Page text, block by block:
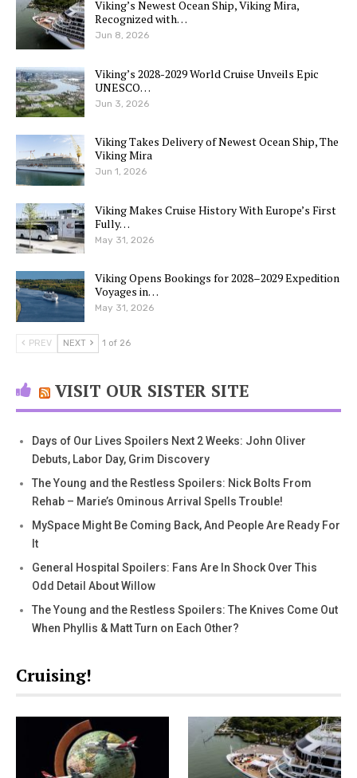
Viking’s Newest Ocean Ship, Viking Mira,
Recognized with…
Jun 8, 2026
Viking’s 2028-2029 World Cruise Unveils Epic
UNESCO…
Jun 3, 2026
Viking Takes Delivery of Newest Ocean Ship, The
Viking Mira
Jun 1, 2026
Viking Makes Cruise History With Europe’s First
Fully…
May 31, 2026
Viking Opens Bookings for 2028–2029 Expedition
Voyages in…
May 31, 2026
PREV NEXT 1 of 26
VISIT OUR SISTER SITE
Days of Our Lives Spoilers Next 2 Weeks: John Oliver
Debuts, Labor Day, Grim Discovery
The Young and the Restless Spoilers: Nick Bolts From
Rehab – Marie’s Ominous Arrival Spells Trouble!
MySpace Might Be Coming Back, And People Are Ready For
It
General Hospital Spoilers: Fans Are In Shock Over This
Odd Detail About Willow
The Young and the Restless Spoilers: The Knives Come Out
When Phyllis & Matt Turn on Each Other?
Cruising!